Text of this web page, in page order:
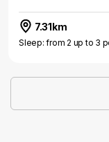
7.31km
Sleep: from 2 up to 3